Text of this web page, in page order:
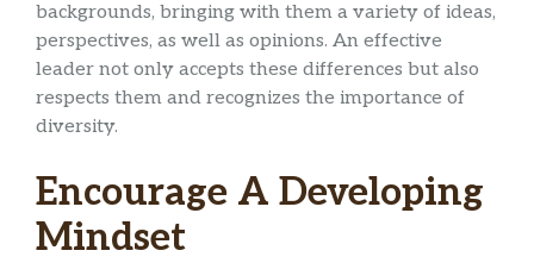
backgrounds, bringing with them a variety of ideas,
perspectives, as well as opinions. An effective
leader not only accepts these differences but also
respects them and recognizes the importance of
diversity.
Encourage A Developing
Mindset